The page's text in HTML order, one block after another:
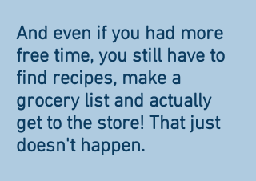
And even if you had more
free time, you still have to
find recipes, make a
grocery list and actually
get to the store! That just
doesn't happen.